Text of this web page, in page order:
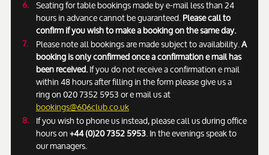
Seating for table bookings made by e-mail less than 24
hours in advance cannot be guaranteed.Please call to
confirm if you wish to make a booking on the same day.
Please note all bookings are made subject to availability.A
booking is only confirmed once a confirmation e mail has
been received.If you do not receive a confirmation e mail
within 48 hours after filling in the form please give us a
ring on 020 7352 5953 or e mail us at
bookings@606club.co.uk
If you wish to phone us instead, please call us during office
hours on+44 (0)20 7352 5953. In the evenings speak to
our managers.